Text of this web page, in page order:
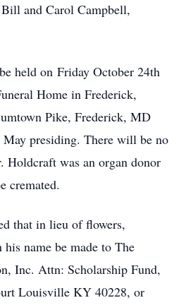
and Carol Campbell,
held on Friday October 24th
Home in Frederick,
Pike, Frederick, MD
presiding. There will be no
Holdcraft was an organ donor
cremated.
that in lieu of flowers,
name be made to The
Inc. Attn: Scholarship Fund,
Louisville KY 40228, or